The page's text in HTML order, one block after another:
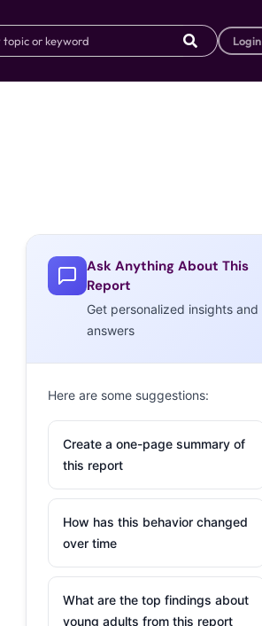
Login
Ask Anything About This
Report
Get personalized insights and
answers
Here are some suggestions:
Create a one-page summary of
this report
How has this behavior changed
over time
What are the top findings about
young adults from this report